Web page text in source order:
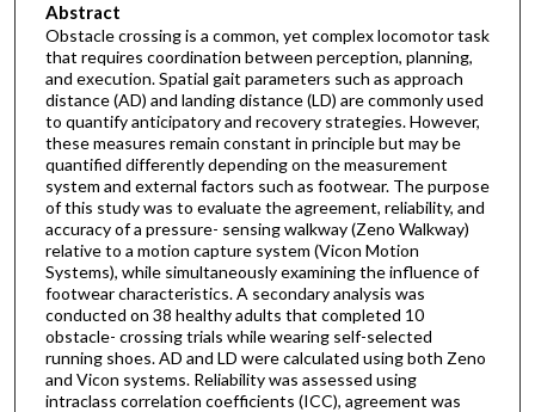
Abstract
Obstacle crossing is a common, yet complex locomotor task
that requires coordination between perception, planning,
and execution. Spatial gait parameters such as approach
distance (AD) and landing distance (LD) are commonly used
to quantify anticipatory and recovery strategies. However,
these measures remain constant in principle but may be
quantified differently depending on the measurement
system and external factors such as footwear. The purpose
of this study was to evaluate the agreement, reliability, and
accuracy of a pressure- sensing walkway (Zeno Walkway)
relative to a motion capture system (Vicon Motion
Systems), while simultaneously examining the influence of
footwear characteristics. A secondary analysis was
conducted on 38 healthy adults that completed 10
obstacle- crossing trials while wearing self-selected
running shoes. AD and LD were calculated using both Zeno
and Vicon systems. Reliability was assessed using
intraclass correlation coefficients (ICC), agreement was